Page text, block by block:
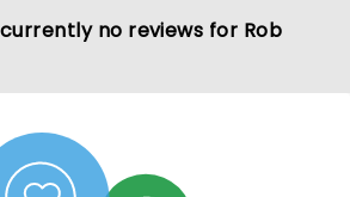
no reviews for Rob